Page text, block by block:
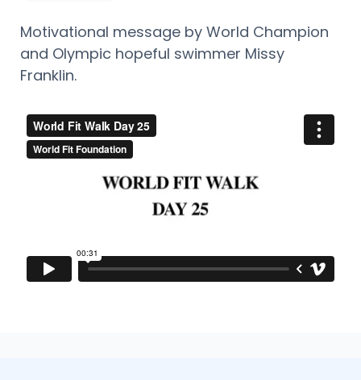
Motivational message by World Champion
and Olympic hopeful swimmer Missy
Franklin.